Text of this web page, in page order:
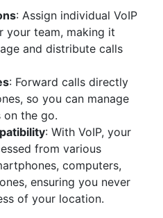
: Assign individual VoIP
your team, making it
and distribute calls
: Forward calls directly
so you can manage
on the go.
: With VoIP, your
from various
computers,
ensuring you never
of your location.